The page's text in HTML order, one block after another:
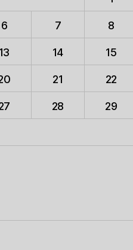
6 7 8
13 14 15
21 22
28 29